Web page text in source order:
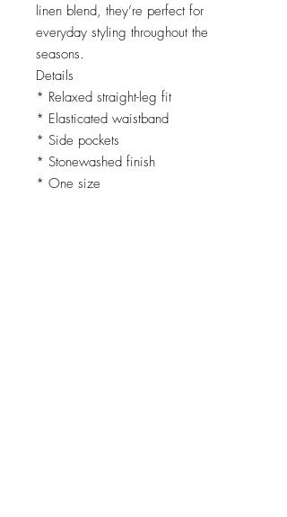
linen blend, they’re perfect for
everyday styling throughout the
seasons.
Details
* Relaxed straight-leg fit
* Elasticated waistband
* Side pockets
* Stonewashed finish
* One size